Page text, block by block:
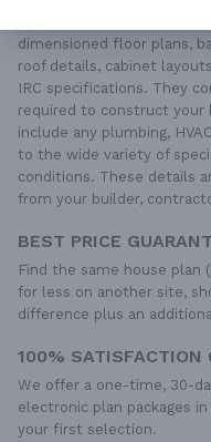
Each set of construction
dimensioned floor plans,
roof details, cabinet
IRC specifications. They
required to construct your
include any plumbing,
to the wide variety of
conditions. These details
from your builder,
BEST PRICE
Find the same house plan
for less on another site,
difference plus an
100% SATISFACTION
We offer a one-time, 30-
electronic plan packages
your first selection.